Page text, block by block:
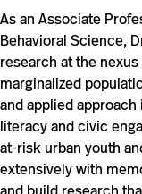
As an Associate
Behavioral Science,
research at the
marginalized
and applied
literacy and civic
at-risk urban youth
extensively with